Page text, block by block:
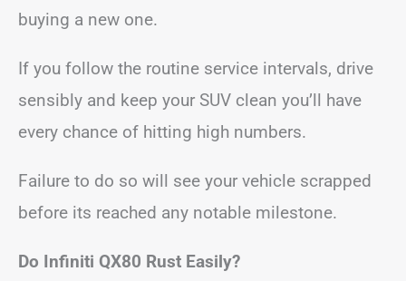
buying a new one.
If you follow the routine service intervals, drive
sensibly and keep your SUV clean you’ll have
every chance of hitting high numbers.
Failure to do so will see your vehicle scrapped
before its reached any notable milestone.
Do Infiniti QX80 Rust Easily?